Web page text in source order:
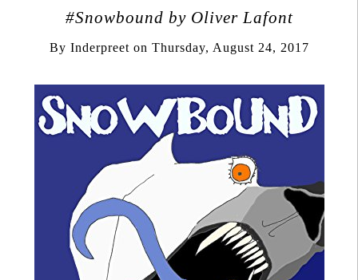
#Snowbound by Oliver Lafont
By Inderpreet on Thursday, August 24, 2017